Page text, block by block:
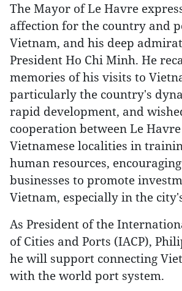
The Mayor of Le Havre
affection for the country and
Vietnam, and his deep
President Ho Chi Minh. He
memories of his visits to
particularly the country's
rapid development, and
cooperation between Le
Vietnamese localities in
human resources,
businesses to promote
Vietnam, especially in the
As President of the
of Cities and Ports (IACP),
he will support connecting
with the world port system.